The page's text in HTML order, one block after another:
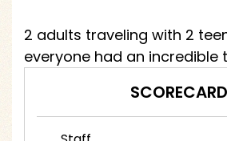
2 adults traveling with 2
everyone had an incredible
SCORECARD